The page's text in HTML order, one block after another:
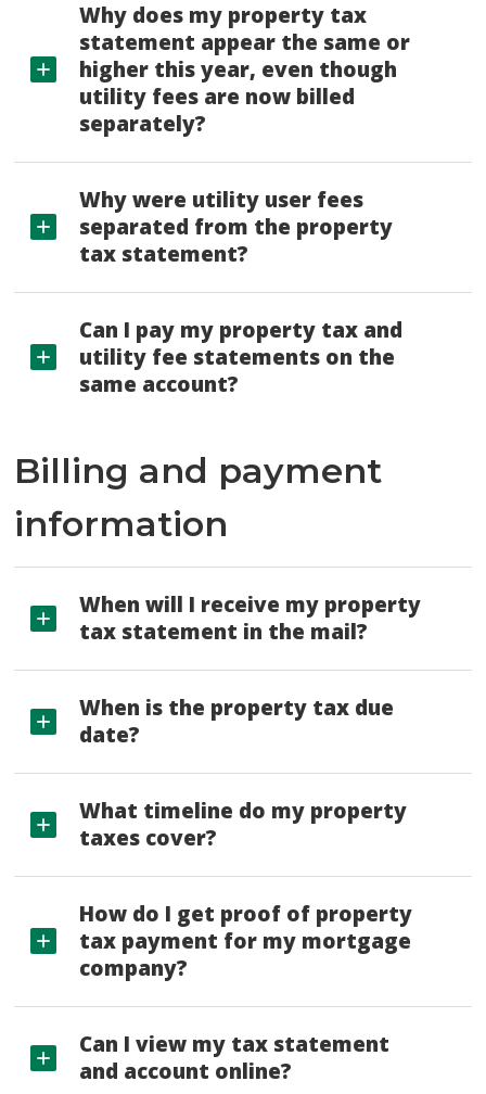
Why does my property tax
statement appear the same or
higher this year, even though
utility fees are now billed
separately?
Why were utility user fees
separated from the property
tax statement?
Can I pay my property tax and
utility fee statements on the
same account?
Billing and payment
information
When will I receive my property
tax statement in the mail?
When is the property tax due
date?
What timeline do my property
taxes cover?
How do I get proof of property
tax payment for my mortgage
company?
Can I view my tax statement
and account online?